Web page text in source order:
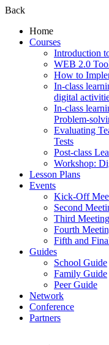
Back
Home
Courses
Introduction
WEB 2.0
How to
In-class
digital
In-class
Problem-
Evaluating
Tests
Post-class
Workshop:
Lesson Plans
Events
Kick-Off
Second
Third
Fourth
Fifth and
Guides
School Guide
Family Guide
Peer Guide
Network
Conference
Partners